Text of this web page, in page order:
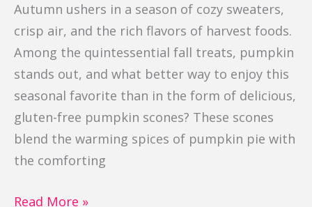
Autumn ushers in a season of cozy sweaters,
crisp air, and the rich flavors of harvest foods.
Among the quintessential fall treats, pumpkin
stands out, and what better way to enjoy this
seasonal favorite than in the form of delicious,
gluten-free pumpkin scones? These scones
blend the warming spices of pumpkin pie with
the comforting
Read More »